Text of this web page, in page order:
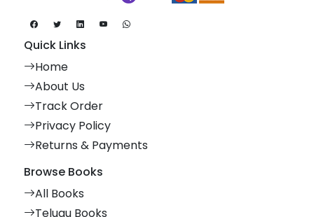
Quick Links
Home
About Us
Track Order
Privacy Policy
Returns & Payments
Browse Books
All Books
Telugu Books